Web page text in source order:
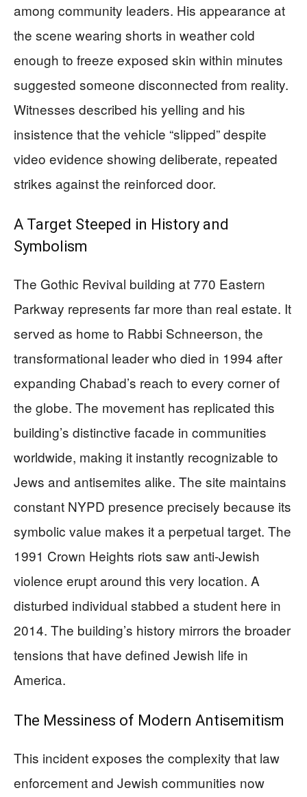
among community leaders. His appearance at
the scene wearing shorts in weather cold
enough to freeze exposed skin within minutes
suggested someone disconnected from reality.
Witnesses described his yelling and his
insistence that the vehicle “slipped” despite
video evidence showing deliberate, repeated
strikes against the reinforced door.
A Target Steeped in History and
Symbolism
The Gothic Revival building at 770 Eastern
Parkway represents far more than real estate. It
served as home to Rabbi Schneerson, the
transformational leader who died in 1994 after
expanding Chabad’s reach to every corner of
the globe. The movement has replicated this
building’s distinctive facade in communities
worldwide, making it instantly recognizable to
Jews and antisemites alike. The site maintains
constant NYPD presence precisely because its
symbolic value makes it a perpetual target. The
1991 Crown Heights riots saw anti-Jewish
violence erupt around this very location. A
disturbed individual stabbed a student here in
2014. The building’s history mirrors the broader
tensions that have defined Jewish life in
America.
The Messiness of Modern Antisemitism
This incident exposes the complexity that law
enforcement and Jewish communities now